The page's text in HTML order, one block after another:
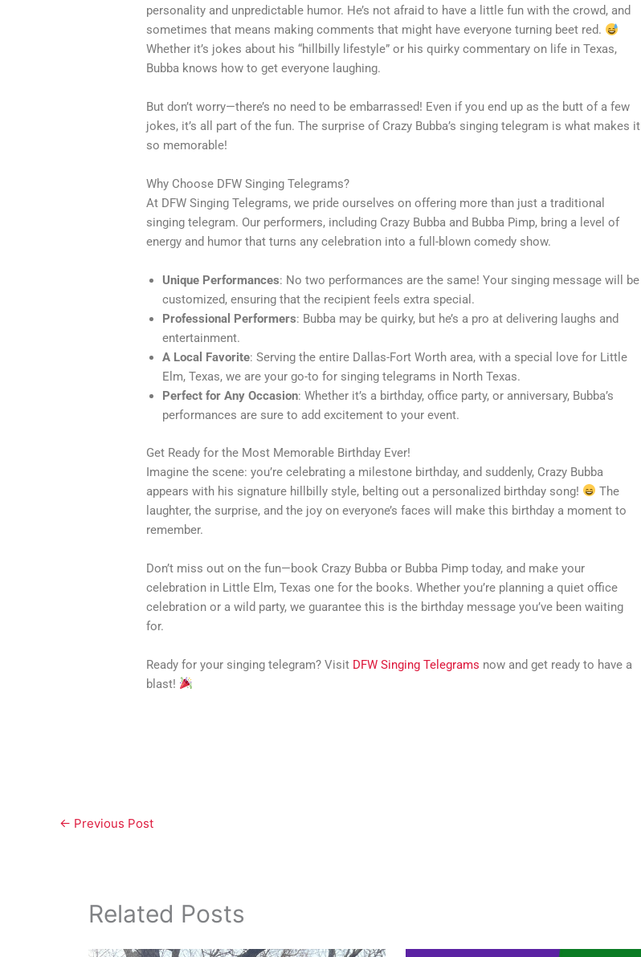
personality and unpredictable humor. He’s not afraid to have a little fun with the crowd, and
sometimes that means making comments that might have everyone turning beet red.
Whether it’s jokes about his “hillbilly lifestyle” or his quirky commentary on life in Texas,
Bubba knows how to get everyone laughing.
But don’t worry—there’s no need to be embarrassed! Even if you end up as the butt of a few
jokes, it’s all part of the fun. The surprise of Crazy Bubba’s singing telegram is what makes it
so memorable!
Why Choose DFW Singing Telegrams?
At DFW Singing Telegrams, we pride ourselves on offering more than just a traditional
singing telegram. Our performers, including Crazy Bubba and Bubba Pimp, bring a level of
energy and humor that turns any celebration into a full-blown comedy show.
Unique Performances: No two performances are the same! Your singing message will be
customized, ensuring that the recipient feels extra special.
Professional Performers: Bubba may be quirky, but he’s a pro at delivering laughs and
entertainment.
A Local Favorite: Serving the entire Dallas-Fort Worth area, with a special love for Little
Elm, Texas, we are your go-to for singing telegrams in North Texas.
Perfect for Any Occasion: Whether it’s a birthday, office party, or anniversary, Bubba’s
performances are sure to add excitement to your event.
Get Ready for the Most Memorable Birthday Ever!
Imagine the scene: you’re celebrating a milestone birthday, and suddenly, Crazy Bubba
appears with his signature hillbilly style, belting out a personalized birthday song!
The
laughter, the surprise, and the joy on everyone’s faces will make this birthday a moment to
remember.
Don’t miss out on the fun—book Crazy Bubba or Bubba Pimp today, and make your
celebration in Little Elm, Texas one for the books. Whether you’re planning a quiet office
celebration or a wild party, we guarantee this is the birthday message you’ve been waiting
for.
Ready for your singing telegram? Visit DFW Singing Telegrams now and get ready to have a
blast!
← Previous Post
Related Posts